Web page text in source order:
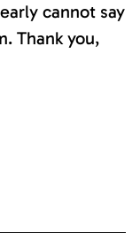
cannot say
Thank you,